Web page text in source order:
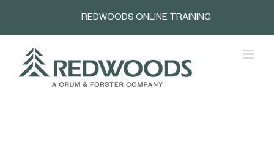
REDWOODS ONLINE TRAINING